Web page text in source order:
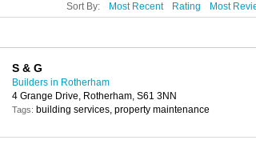
Sort By: Most Recent Rating Most
S & G
Builders in Rotherham
4 Grange Drive, Rotherham, S61 3NN
Tags: building services, property maintenance